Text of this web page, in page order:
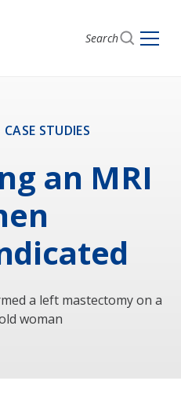
Search
CASE STUDIES
an MRI
a left mastectomy on a
woman